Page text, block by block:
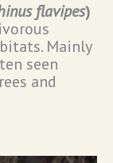
flavipes)
Mainly
seen
and